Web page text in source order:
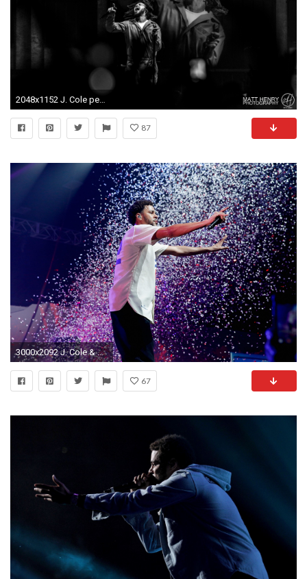
87
3000x2092 J. Cole & Drake Perform During Super Bowl Weekend
67